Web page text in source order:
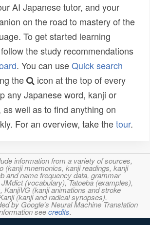
AI Japanese tutor, and your
on the road to mastery of the
To get started learning
the study recommendations
. You can useQuick search
the
icon at the top of every
any Japanese word, kanji or
well as to find anything on
For an overview, take thetour.
information from a variety of sources,
(kanji mnemonics, kanji readings, kanji
and name frequency data, grammar
(vocabulary), Tatoeba (examples),
KanjiVG (kanji animations and stroke
(kanji and radical synopses).
by Google's Neural Machine Translation
seecredits.